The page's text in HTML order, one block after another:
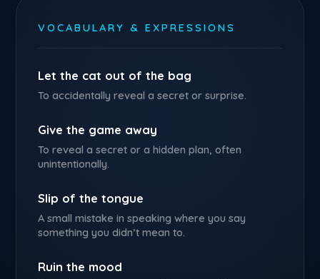
VOCABULARY & EXPRESSIONS
Let the cat out of the bag
To accidentally reveal a secret or surprise.
Give the game away
To reveal a secret or a hidden plan, often
unintentionally.
Slip of the tongue
A small mistake in speaking where you say
something you didn’t mean to.
Ruin the mood